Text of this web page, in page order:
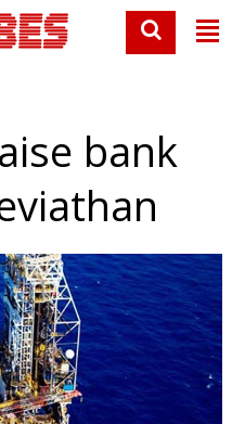
bank